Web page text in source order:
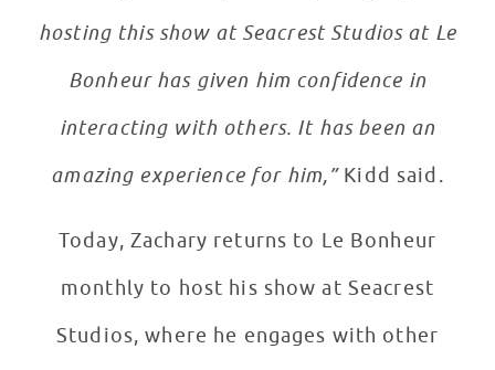
hosting this show at Seacrest Studios at Le
Bonheur has given him confidence in
interacting with others. It has been an
amazing experience for him,”Kidd said.
Today, Zachary returns to Le Bonheur
monthly to host his show at Seacrest
Studios, where he engages with other